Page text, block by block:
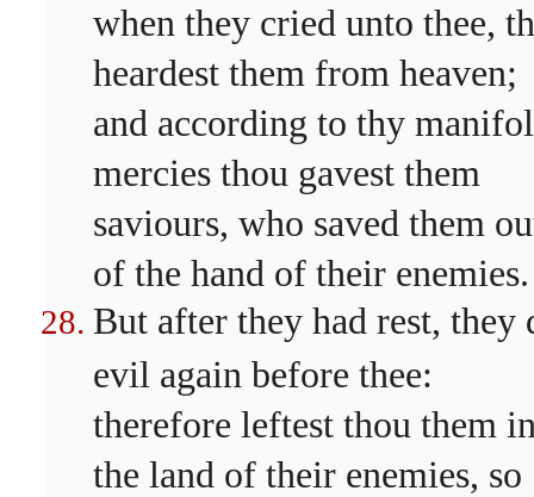
when they cried unto thee,
heardest them from heaven;
and according to thy
mercies thou gavest them
saviours, who saved them
of the hand of their enemies.
But after they had rest, they
evil again before thee:
therefore leftest thou them
the land of their enemies, so